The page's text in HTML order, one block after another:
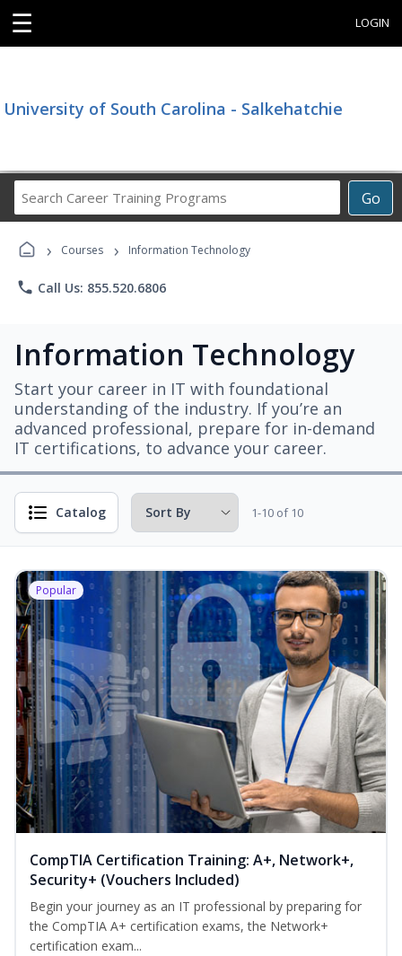
☰ LOGIN
University of South Carolina - Salkehatchie
Go
Career
Programs
› Courses › Information Technology
phone Call Us: 855.520.6806
Information Technology
Start your career in IT with foundational
understanding of the industry. If you’re an
advanced professional, prepare for in-demand
IT certifications, to advance your career.
Catalog 1-10 of 10
Popular
CompTIA Certification Training: A+, Network+,
Security+ (Vouchers Included)
Begin your journey as an IT professional by preparing for
the CompTIA A+ certification exams, the Network+
certification exam...